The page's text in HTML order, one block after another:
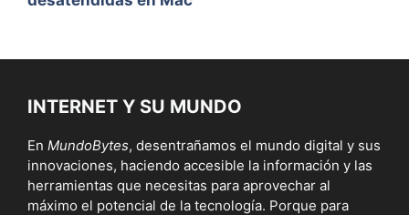
INTERNET Y SU MUNDO
En MundoBytes, desentrañamos el mundo digital y sus
innovaciones, haciendo accesible la información y las
herramientas que necesitas para aprovechar al
máximo el potencial de la tecnología. Porque para